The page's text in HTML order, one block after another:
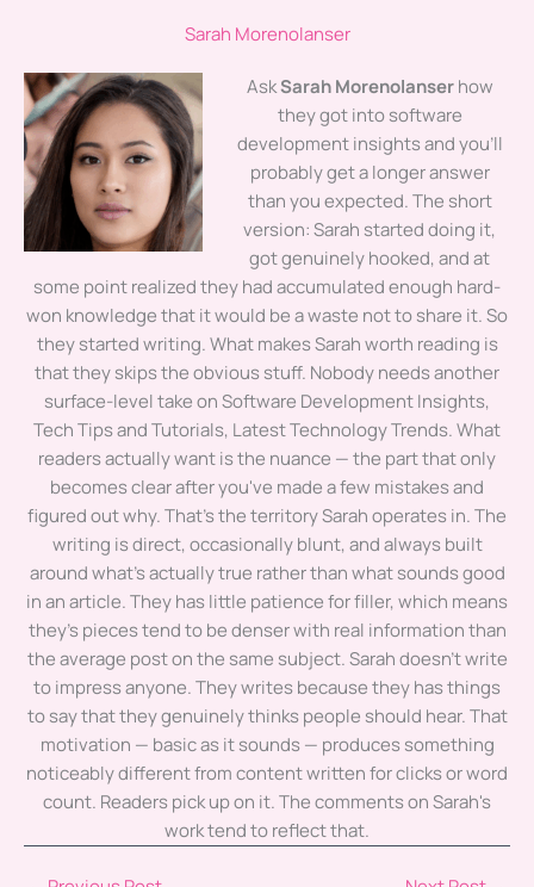
Sarah Morenolanser
AskSarah Morenolanserhow
they got into software
development insights and you'll
probably get a longer answer
than you expected. The short
version: Sarah started doing it,
got genuinely hooked, and at
some point realized they had accumulated enough hard-
won knowledge that it would be a waste not to share it. So
they started writing. What makes Sarah worth reading is
that they skips the obvious stuff. Nobody needs another
surface-level take on Software Development Insights,
Tech Tips and Tutorials, Latest Technology Trends. What
readers actually want is the nuance — the part that only
becomes clear after you've made a few mistakes and
figured out why. That's the territory Sarah operates in. The
writing is direct, occasionally blunt, and always built
around what's actually true rather than what sounds good
in an article. They has little patience for filler, which means
they's pieces tend to be denser with real information than
the average post on the same subject. Sarah doesn't write
to impress anyone. They writes because they has things
to say that they genuinely thinks people should hear. That
motivation — basic as it sounds — produces something
noticeably different from content written for clicks or word
count. Readers pick up on it. The comments on Sarah's
work tend to reflect that.